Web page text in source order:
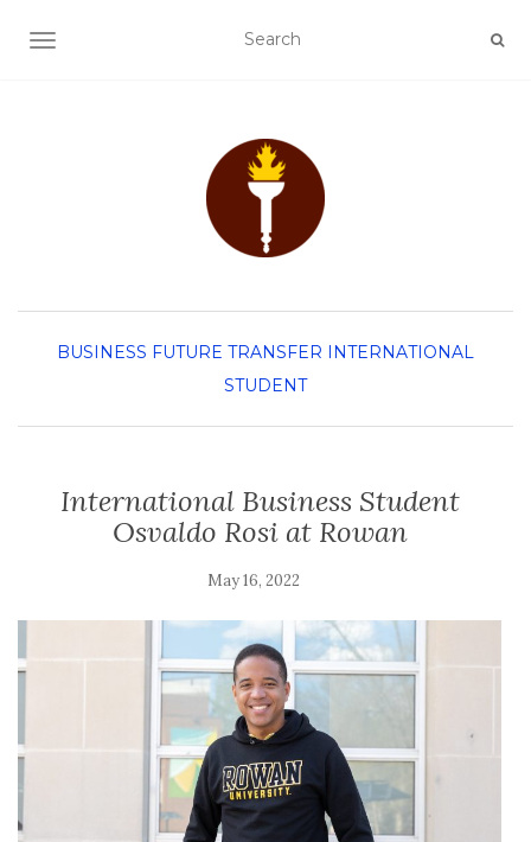
TOGGLE NAVIGATION
BUSINESS FUTURE TRANSFER INTERNATIONAL
STUDENT
International Business Student
Osvaldo Rosi at Rowan
May 16, 2022